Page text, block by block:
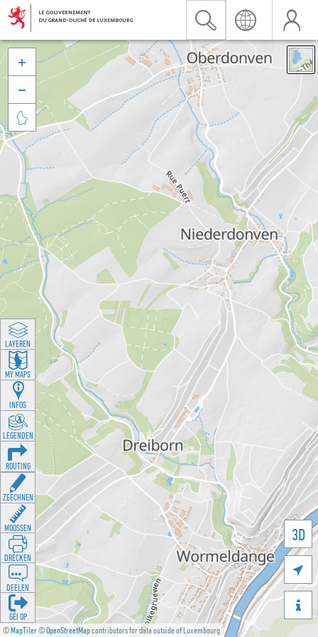
©MapTiler©OpenStreetMapcontributors for data outside of Luxembourg
3D





LAYEREN
MY MAPS
INFOS
LEGENDEN
ROUTING
ZEECHNEN
MOOSSEN
DRÉCKEN
DEELEN
GÉI OP